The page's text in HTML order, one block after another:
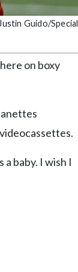
Guido/Special
on boxy
a baby. I wish I